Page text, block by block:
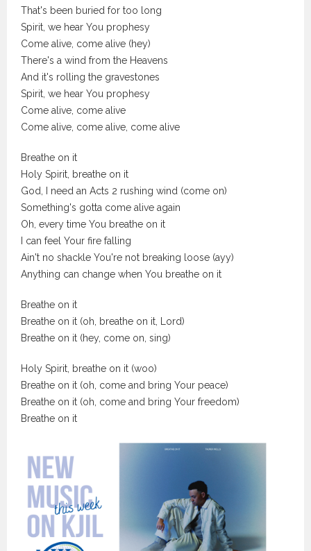
That's been buried for too long
Spirit, we hear You prophesy
Come alive, come alive (hey)
There's a wind from the Heavens
And it's rolling the gravestones
Spirit, we hear You prophesy
Come alive, come alive
Come alive, come alive, come alive
Breathe on it
Holy Spirit, breathe on it
God, I need an Acts 2 rushing wind (come on)
Something's gotta come alive again
Oh, every time You breathe on it
I can feel Your fire falling
Ain't no shackle You're not breaking loose (ayy)
Anything can change when You breathe on it
Breathe on it
Breathe on it (oh, breathe on it, Lord)
Breathe on it (hey, come on, sing)
Holy Spirit, breathe on it (woo)
Breathe on it (oh, come and bring Your peace)
Breathe on it (oh, come and bring Your freedom)
Breathe on it